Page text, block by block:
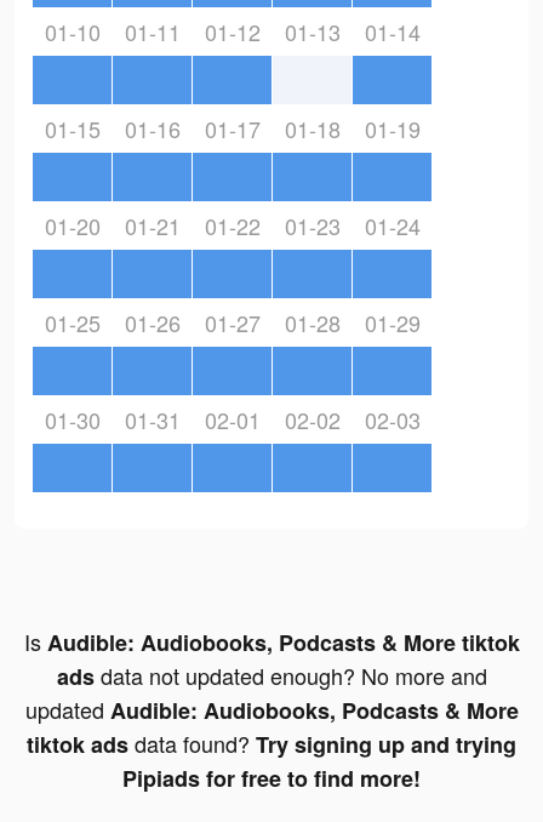
01-10 01-11 01-12 01-13 01-14
01-15 01-16 01-17 01-18 01-19
01-20 01-21 01-22 01-23 01-24
01-25 01-26 01-27 01-28 01-29
01-30 01-31 02-01 02-02 02-03
IsAudible: Audiobooks, Podcasts & More tiktok
adsdata not updated enough? No more and
updated Audible: Audiobooks, Podcasts & More
tiktok adsdata found? Try signing up and trying
Pipiads for free to find more!